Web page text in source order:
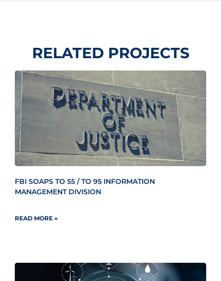
RELATED PROJECTS
FBI SOAPS TO 55 / TO 95 INFORMATION
MANAGEMENT DIVISION
READ MORE »